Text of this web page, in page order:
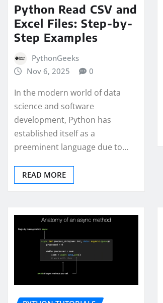
Python Read CSV and
Excel Files: Step-by-
Step Examples
PythonGeeks
Nov 6, 2025
0
In the modern world of data
science and software
development, Python has
established itself as a
preeminent language due to…
READ MORE